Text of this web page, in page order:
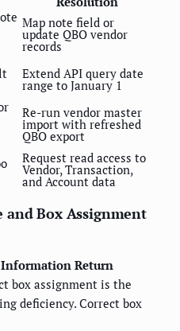
Map note field or
update QBO vendor
records
Extend API query date
range to January 1
Re-run vendor master
import with refreshed
QBO export
Request read access to
Vendor, Transaction,
and Account data
and Box Assignment
Information Return
box assignment is the
deficiency. Correct box